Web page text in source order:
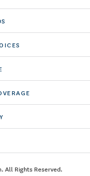
All Rights Reserved.